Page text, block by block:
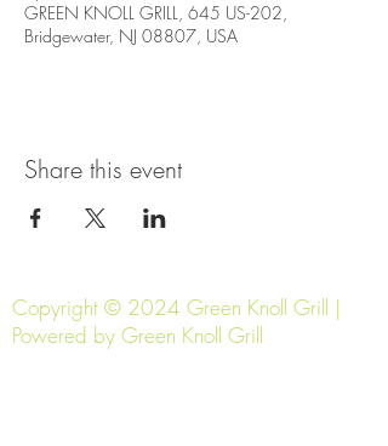
GREEN KNOLL GRILL, 645 US-202,
Bridgewater, NJ 08807, USA
Share this event
Copyright © 2024 Green Knoll Grill |
Powered by Green Knoll Grill